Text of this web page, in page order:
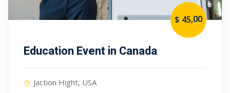
$ 45,00
Education Event in Canada
Jaction Hight, USA